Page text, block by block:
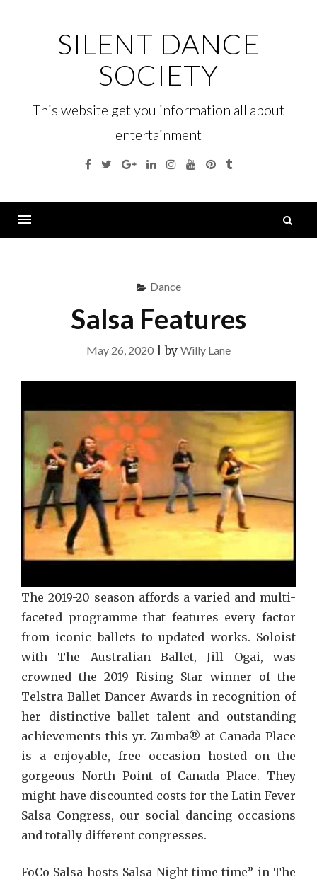
SILENT DANCE
SOCIETY
This website get you information all about
entertainment
Facebook
TwitterGoogleLinkedinInstagramYouTubePinterest
Tumblr
Dance
Salsa Features
May 26, 2020 |by Willy Lane
The 2019-20 season affords a varied and multi-
faceted programme that features every factor
from iconic ballets to updated works. Soloist
with The Australian Ballet, Jill Ogai, was
crowned the 2019 Rising Star winner of the
Telstra Ballet Dancer Awards in recognition of
her distinctive ballet talent and outstanding
achievements this yr. Zumba® at Canada Place
is a enjoyable, free occasion hosted on the
gorgeous North Point of Canada Place. They
might have discounted costs for the Latin Fever
Salsa Congress, our social dancing occasions
and totally different congresses.
FoCo Salsa hosts Salsa Night time time” in The